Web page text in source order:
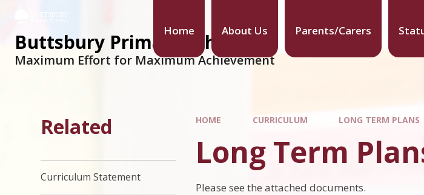
Home About Us Parents/Carers
Buttsbury Primary School
Maximum Effort for Maximum Achievement
HOME CURRICULUM LONG TERM PLANS
Long Term
Please see the attached documents.
Related
Curriculum Statement